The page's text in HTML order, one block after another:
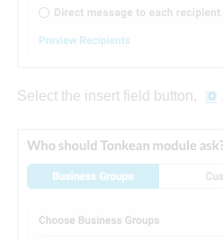
Select the insert field button,